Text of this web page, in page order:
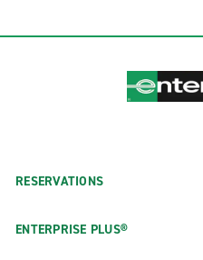
RESERVATIONS
ENTERPRISE PLUS®